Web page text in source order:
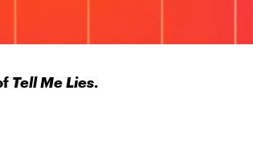
Tell Me Lies.